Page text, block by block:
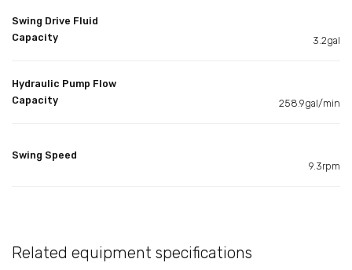
Swing Drive Fluid
Capacity
3.2gal
Hydraulic Pump Flow
Capacity
258.9gal/min
Swing Speed
9.3rpm
Related equipment specifications